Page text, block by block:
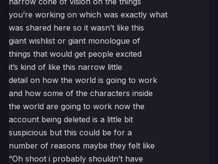
you’re working on which was exactly what
was shared here so it wasn’t like this
giant wishlist or giant monologue of
things that would get people excited
it’s kind of like this narrow little
detail on how the world is going to work
and how some of the characters inside
the world are going to work now the
account being deleted is a little bit
suspicious but this could be for a
number of reasons maybe they felt like
“Oh shoot i probably shouldn’t have